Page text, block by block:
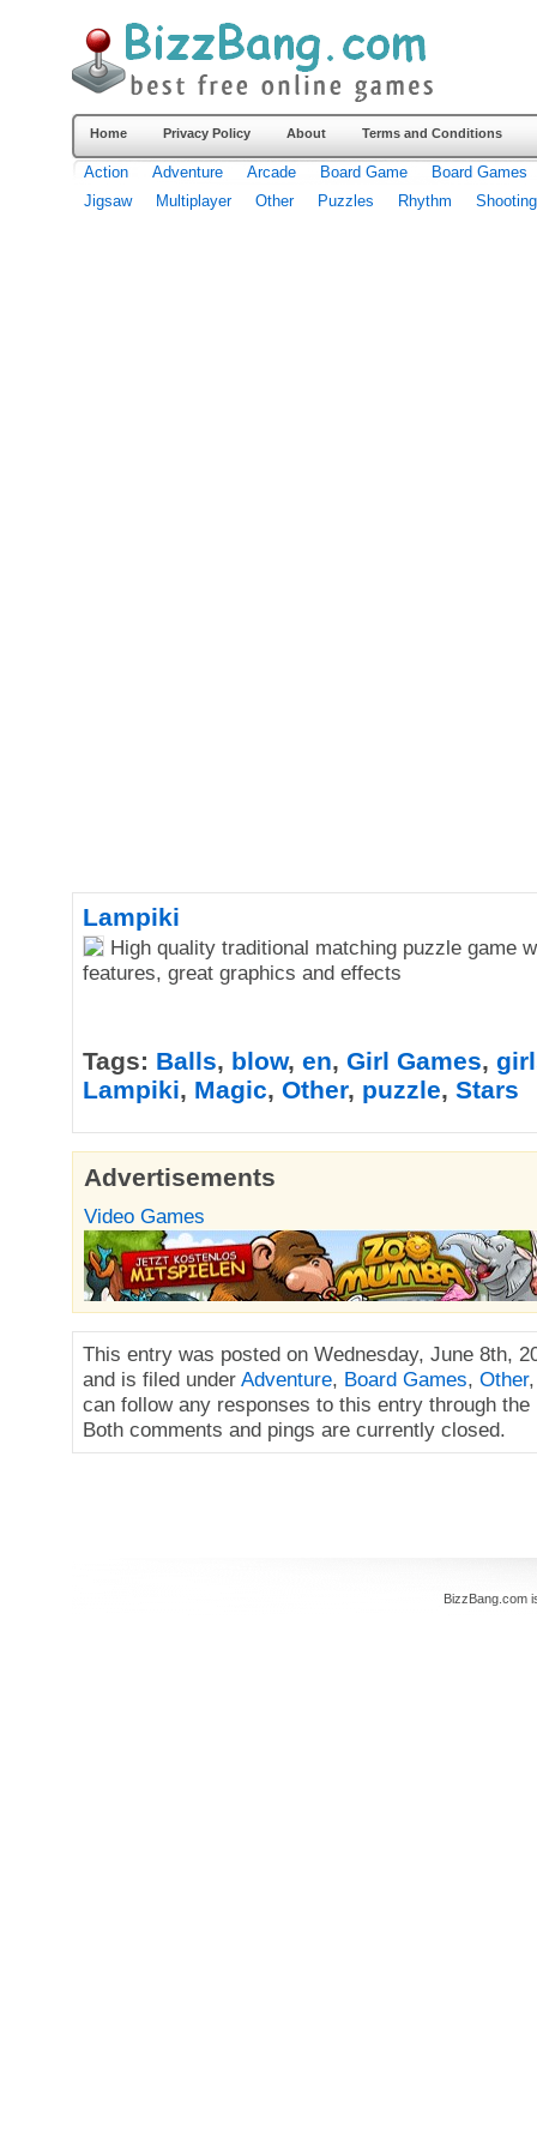
Home Privacy Policy About Terms and Conditions
Action Adventure Arcade Board Game
Board Games
Jigsaw
Multiplayer Other Puzzles Rhythm Shooting
Lampiki
High quality traditional matching puzzle game
features, great graphics and effects
Tags: Balls, blow, en, Girl Games,
Lampiki, Magic, Other, puzzle, Stars
Advertisements
Video Games
This entry was posted on Wednesday, June 8th,
and is filed under Adventure, Board Games, Other
can follow any responses to this entry through the
Both comments and pings are currently closed.
BizzBang.com